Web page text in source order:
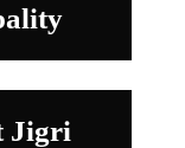
Jigri